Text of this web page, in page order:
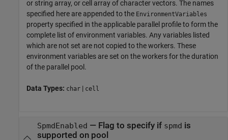
or string array, or cell array of character vectors. The names
specified here are appended to the EnvironmentVariables
property specified in the applicable parallel profile to form the
complete list of environment variables. Any variables listed
which are not set are not copied to the workers. These
environment variables are set on the workers for the duration
of the parallel pool.
Data Types: char | cell
SpmdEnabled — Flag to specify if spmd is
supported on pool